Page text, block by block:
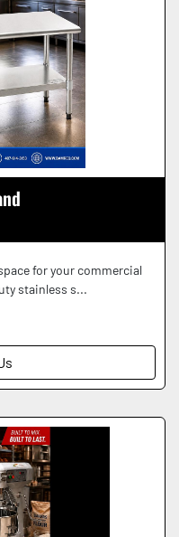
for your commercial
stainless s...